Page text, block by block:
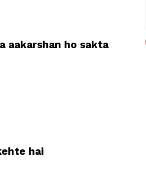
aakarshan ho sakta
hai